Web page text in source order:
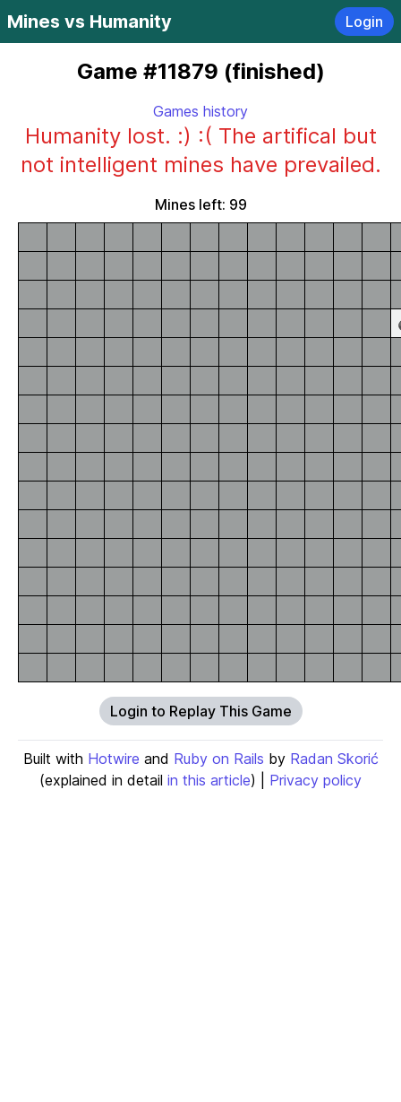
Mines vs Humanity Login
Game #11879 (finished)
Games history
Humanity lost. :) :( The artifical but
not intelligent mines have prevailed.
Mines left: 99
Login to Replay This Game
Built with Hotwire and Ruby on Rails by Radan Skorić
(explained in detail in this article) | Privacy policy